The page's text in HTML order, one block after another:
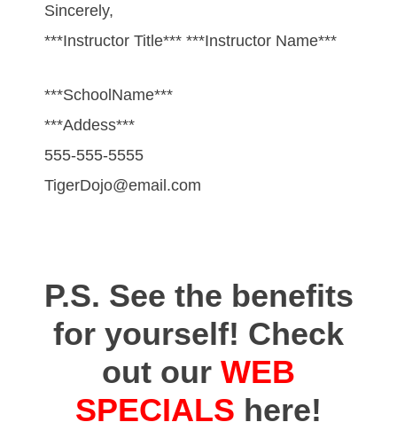
Sincerely,
***Instructor Title*** ***Instructor Name***
***SchoolName***
***Addess***
555-555-5555
TigerDojo@email.com
P.S. See the benefits
for yourself! Check
out our WEB
SPECIALS here!